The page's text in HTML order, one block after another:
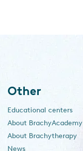
Other
Educational centers
About BrachyAcademy
About Brachytherapy
News